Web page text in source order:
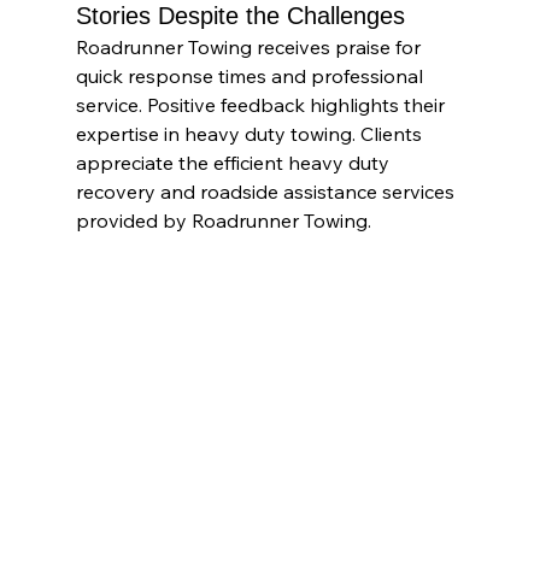
Stories Despite the Challenges
Roadrunner Towing receives praise for
quick response times and professional
service. Positive feedback highlights their
expertise in heavy duty towing. Clients
appreciate the efficient heavy duty
recovery and roadside assistance services
provided by Roadrunner Towing.